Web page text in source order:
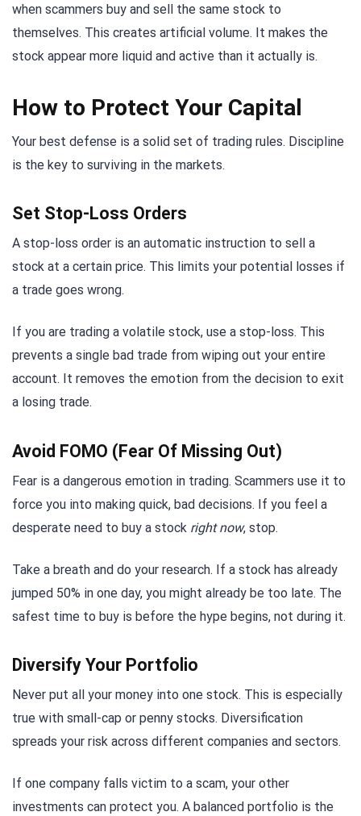
when scammers buy and sell the same stock to
themselves. This creates artificial volume. It makes the
stock appear more liquid and active than it actually is.
How to Protect Your Capital
Your best defense is a solid set of trading rules. Discipline
is the key to surviving in the markets.
Set Stop-Loss Orders
A stop-loss order is an automatic instruction to sell a
stock at a certain price. This limits your potential losses if
a trade goes wrong.
If you are trading a volatile stock, use a stop-loss. This
prevents a single bad trade from wiping out your entire
account. It removes the emotion from the decision to exit
a losing trade.
Avoid FOMO (Fear Of Missing Out)
Fear is a dangerous emotion in trading. Scammers use it to
force you into making quick, bad decisions. If you feel a
desperate need to buy a stock right now, stop.
Take a breath and do your research. If a stock has already
jumped 50% in one day, you might already be too late. The
safest time to buy is before the hype begins, not during it.
Diversify Your Portfolio
Never put all your money into one stock. This is especially
true with small-cap or penny stocks. Diversification
spreads your risk across different companies and sectors.
If one company falls victim to a scam, your other
investments can protect you. A balanced portfolio is the